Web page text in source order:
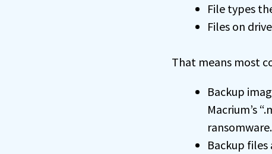
File types
Files on
That means most
Backup
Macrium’s
ransomware.
Backup